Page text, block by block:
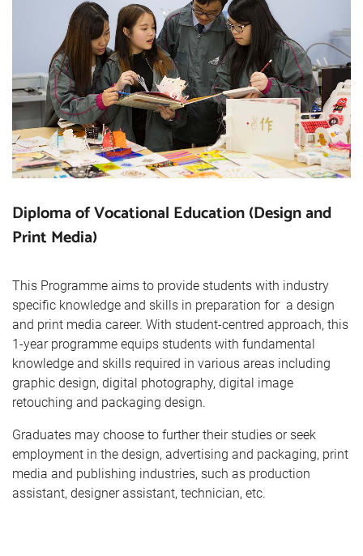
Diploma of Vocational Education (Design and
Print Media)
This Programme aims to provide students with industry
specific knowledge and skills in preparation for a design
and print media career. With student-centred approach, this
1-year programme equips students with fundamental
knowledge and skills required in various areas including
graphic design, digital photography, digital image
retouching and packaging design.
Graduates may choose to further their studies or seek
employment in the design, advertising and packaging, print
media and publishing industries, such as production
assistant, designer assistant, technician, etc.